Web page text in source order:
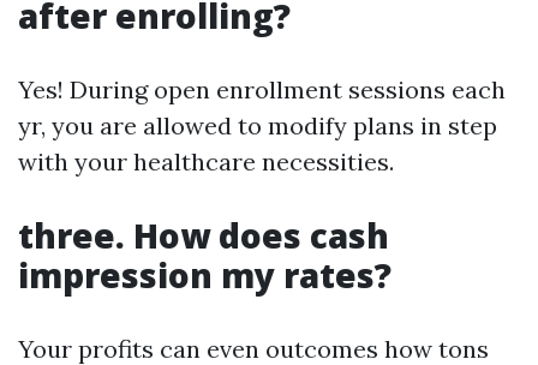
after enrolling?
Yes! During open enrollment sessions each
yr, you are allowed to modify plans in step
with your healthcare necessities.
three. How does cash
impression my rates?
Your profits can even outcomes how tons